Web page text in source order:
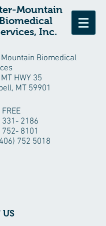
Mountain
Inc.
Biomedical
HWY 35
MT 59901
331- 2186
752- 8101
752 5018
US